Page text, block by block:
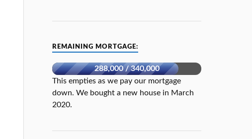
REMAINING MORTGAGE:
288,000 / 340,000
This empties as we pay our mortgage
down. We bought a new house in March
2020.